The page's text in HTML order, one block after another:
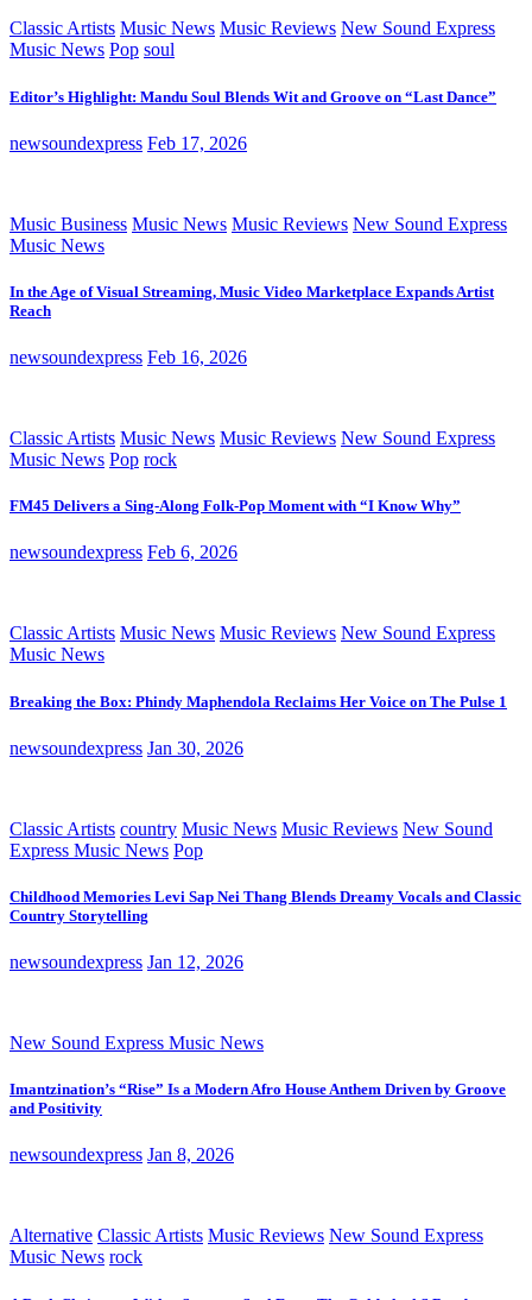
Classic Artists Music News Music Reviews New Sound Express
Music News Pop soul
Editor’s Highlight: Mandu Soul Blends Wit and Groove on “Last Dance”
newsoundexpress Feb 17, 2026
Music Business Music News Music Reviews New Sound Express
Music News
In the Age of Visual Streaming, Music Video Marketplace Expands Artist
Reach
newsoundexpress Feb 16, 2026
Classic Artists Music News Music Reviews New Sound Express
Music News Pop rock
FM45 Delivers a Sing-Along Folk-Pop Moment with “I Know Why”
newsoundexpress Feb 6, 2026
Classic Artists Music News Music Reviews New Sound Express
Music News
Breaking the Box: Phindy Maphendola Reclaims Her Voice on The Pulse 1
newsoundexpress Jan 30, 2026
Classic Artists country Music News Music Reviews New Sound
Express Music News Pop
Childhood Memories Levi Sap Nei Thang Blends Dreamy Vocals and Classic
Country Storytelling
newsoundexpress Jan 12, 2026
New Sound Express Music News
Imantzination’s “Rise” Is a Modern Afro House Anthem Driven by Groove
and Positivity
newsoundexpress Jan 8, 2026
Alternative Classic Artists Music Reviews New Sound Express
Music News rock